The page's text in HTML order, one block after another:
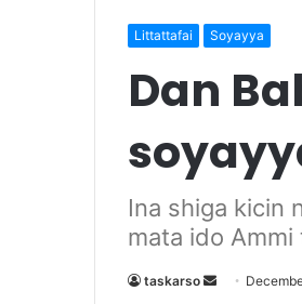
Littattafai Soyayya
Dan
Ina shiga kicin
mata ido
taskarso
Send